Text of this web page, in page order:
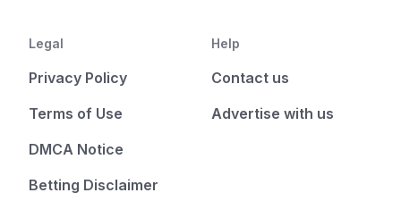
Legal
Privacy Policy
Terms of Use
DMCA Notice
Betting Disclaimer
Help
Contact us
Advertise with us